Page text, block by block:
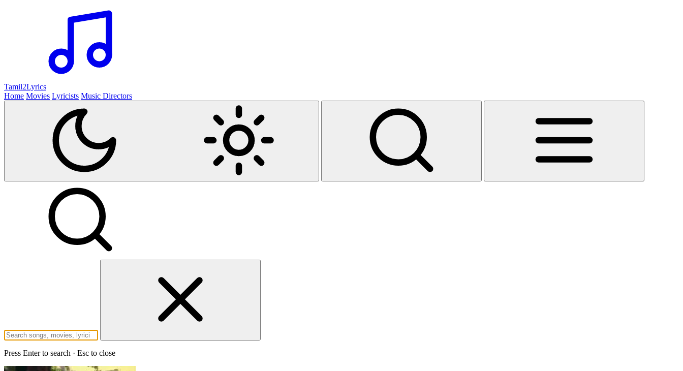
Tamil2Lyrics
Home Movies Lyricists Music Directors
Press Enter to search · Esc to close